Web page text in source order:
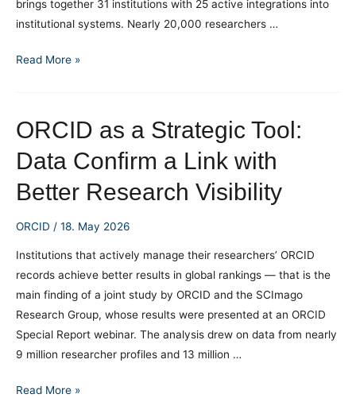
brings together 31 institutions with 25 active integrations into
institutional systems. Nearly 20,000 researchers …
National
by
the
Numbers
Read More »
ORCID as a Strategic Tool:
Data Confirm a Link with
Better Research Visibility
ORCID / 18. May 2026
Institutions that actively manage their researchers’ ORCID
records achieve better results in global rankings — that is the
main finding of a joint study by ORCID and the SCImago
Research Group, whose results were presented at an ORCID
Special Report webinar. The analysis drew on data from nearly
9 million researcher profiles and 13 million …
ORCID
Read More »